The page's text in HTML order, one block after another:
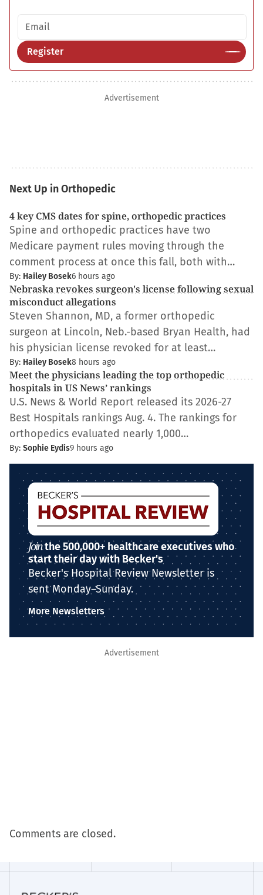
Email address
Register
Advertisement
Next Up in Orthopedic
4 key CMS dates for spine, orthopedic practices
Spine and orthopedic practices have two
Medicare payment rules moving through the
comment process at once this fall, both with…
By: Hailey Bosek6 hours ago
Nebraska revokes surgeon's license following sexual
misconduct allegations
Steven Shannon, MD, a former orthopedic
surgeon at Lincoln, Neb.-based Bryan Health, had
his physician license revoked for at least…
By: Hailey Bosek8 hours ago
Meet the physicians leading the top orthopedic
hospitals in US News’ rankings
U.S. News & World Report released its 2026-27
Best Hospitals rankings Aug. 4. The rankings for
orthopedics evaluated nearly 1,000…
By: Sophie Eydis9 hours ago
Jointhe 500,000+ healthcare executives who
start their day with Becker's
Becker's Hospital Review Newsletter is
sent Monday–Sunday.
More Newsletters
Advertisement
Comments are closed.